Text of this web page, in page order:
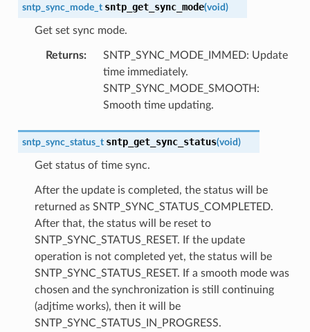
sntp_sync_mode_t sntp_get_sync_mode(void)
Get set sync mode.
Returns:
SNTP_SYNC_MODE_IMMED: Update
time immediately.
SNTP_SYNC_MODE_SMOOTH:
Smooth time updating.
sntp_sync_status_t sntp_get_sync_status(void)
Get status of time sync.
After the update is completed, the status will be
returned as SNTP_SYNC_STATUS_COMPLETED.
After that, the status will be reset to
SNTP_SYNC_STATUS_RESET. If the update
operation is not completed yet, the status will be
SNTP_SYNC_STATUS_RESET. If a smooth mode was
chosen and the synchronization is still continuing
(adjtime works), then it will be
SNTP_SYNC_STATUS_IN_PROGRESS.